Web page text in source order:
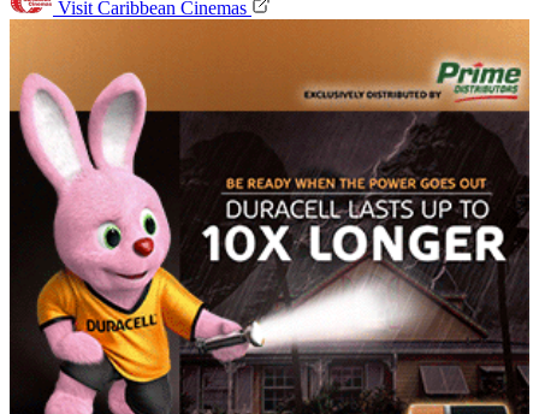
Visit Caribbean Cinemas